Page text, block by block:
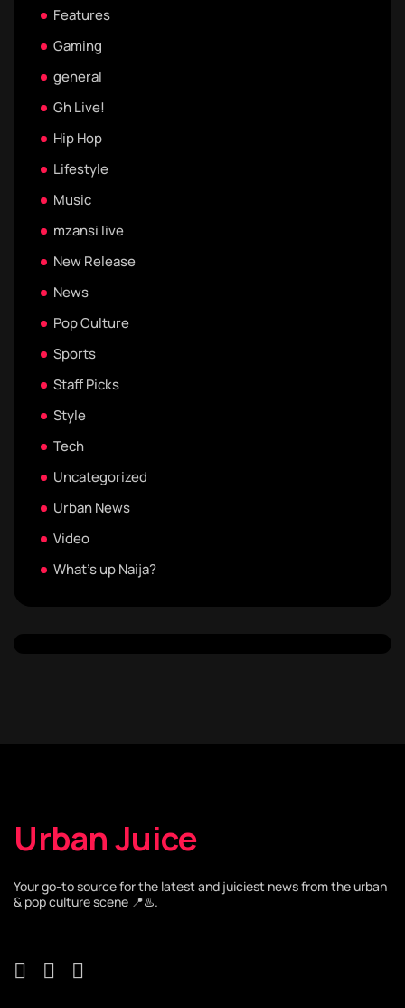
Features
Gaming
general
Gh Live!
Hip Hop
Lifestyle
Music
mzansi live
New Release
News
Pop Culture
Sports
Staff Picks
Style
Tech
Uncategorized
Urban News
Video
What's up Naija?
Urban Juice
Your go-to source for the latest and juiciest news from the urban
& pop culture scene 📍♨️.